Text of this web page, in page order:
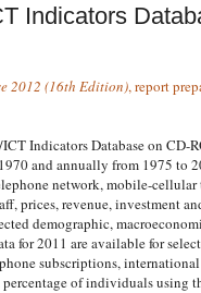
Indicators
2012 (16th Edition), report
Indicators Database on CD-
and annually from 1975 to
network, mobile-cellular
prices, revenue, investment
demographic,
for 2011 are available for
subscriptions,
of individuals using